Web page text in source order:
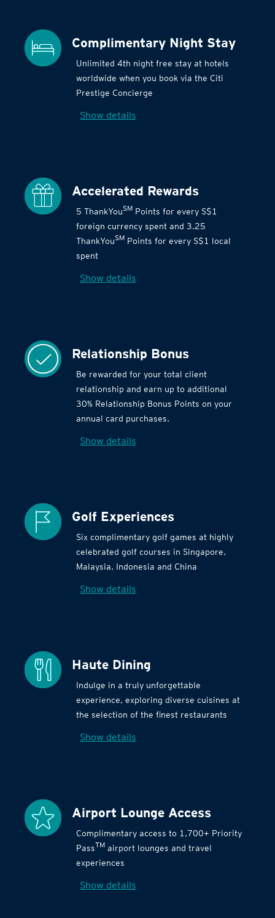
Complimentary Night Stay
Unlimited 4th night free stay at hotels
worldwide when you book via the Citi
Prestige Concierge
Show details
Accelerated Rewards
5 ThankYouSM Points for every S$1
foreign currency spent and 3.25
ThankYouSM Points for every S$1 local
spent
Show details
Relationship Bonus
Be rewarded for your total client
relationship and earn up to additional
30% Relationship Bonus Points on your
annual card purchases.
Show details
Golf Experiences
Six complimentary golf games at highly
celebrated golf courses in Singapore,
Malaysia, Indonesia and China
Show details
Haute Dining
Indulge in a truly unforgettable
experience, exploring diverse cuisines at
the selection of the finest restaurants
Show details
Airport Lounge Access
Complimentary access to 1,700+ Priority
PassTM airport lounges and travel
experiences
Show details